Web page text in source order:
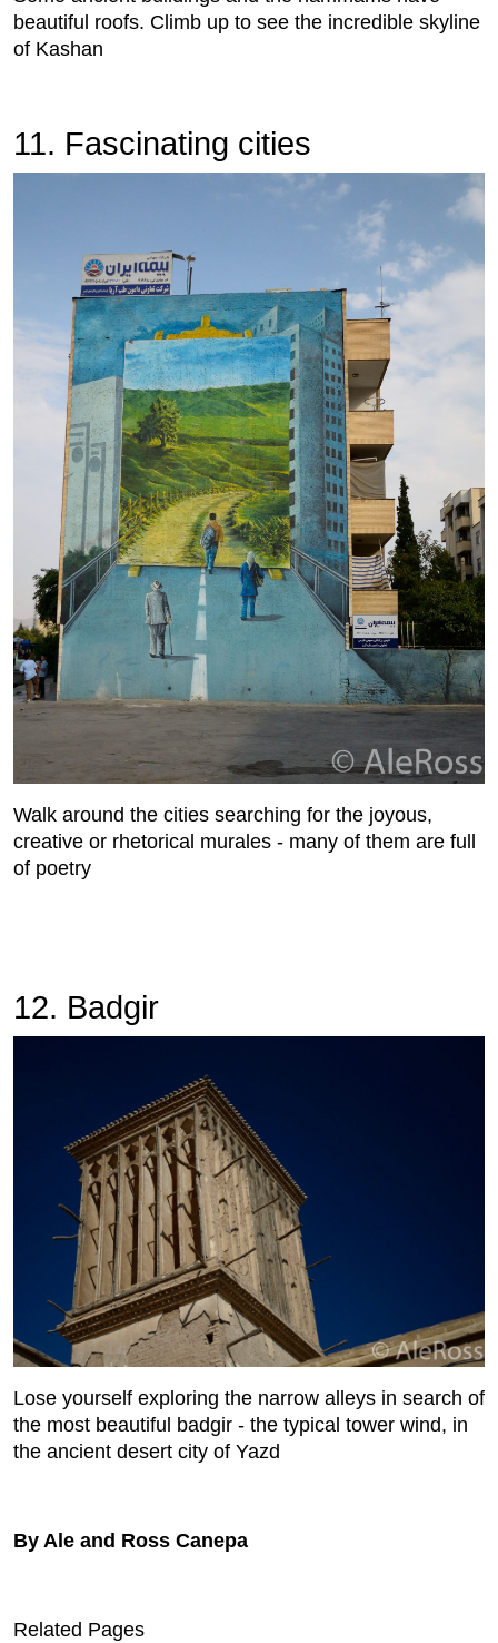
beautiful roofs. Climb up to see the incredible skyline
of Kashan
11. Fascinating cities
Walk around the cities searching for the joyous,
creative or rhetorical murales - many of them are full
of poetry
12. Badgir
Lose yourself exploring the narrow alleys in search of
the most beautiful badgir - the typical tower wind, in
the ancient desert city of Yazd
By Ale and Ross Canepa
Related Pages